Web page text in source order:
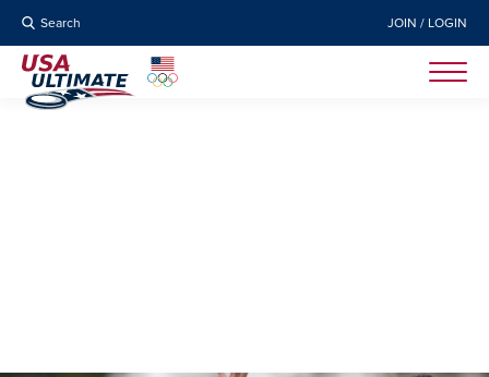
Search JOIN / LOGIN